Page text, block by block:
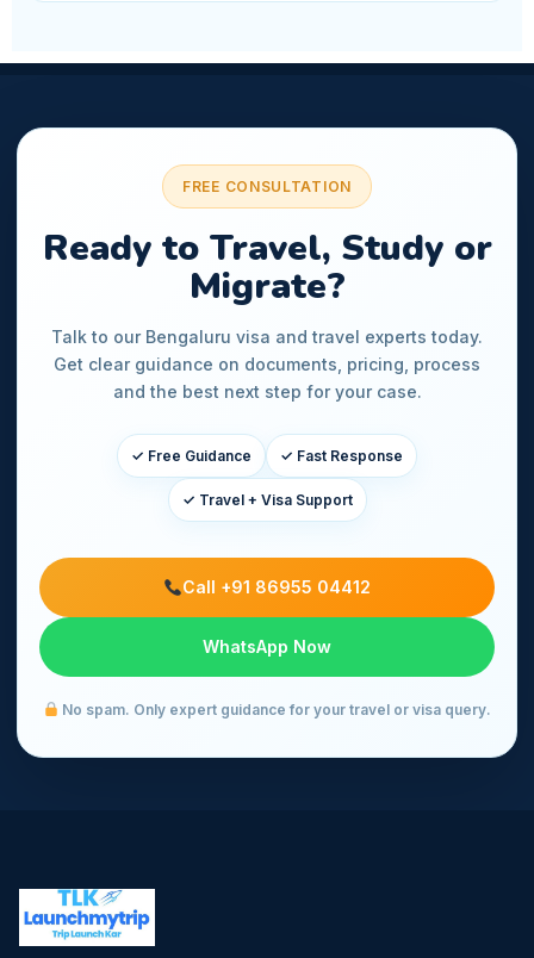
FREE CONSULTATION
Ready to Travel, Study or
Migrate?
Talk to our Bengaluru visa and travel experts today.
Get clear guidance on documents, pricing, process
and the best next step for your case.
✓ Free Guidance ✓ Fast Response
✓ Travel + Visa Support
Call +91 86955 04412
WhatsApp Now
No spam. Only expert guidance for your travel or visa query.